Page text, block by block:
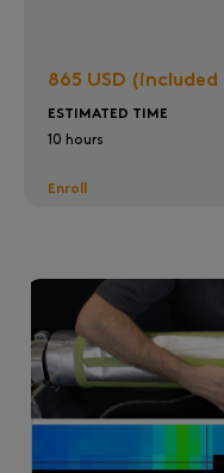
865 USD
ESTIMATED TIME
10 hours
Enroll